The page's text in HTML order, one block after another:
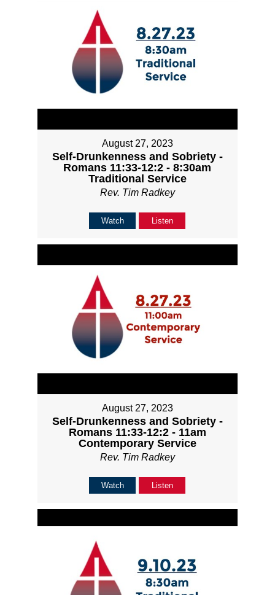
August 27, 2023
Self-Drunkenness and Sobriety -
Romans 11:33-12:2 - 8:30am
Traditional Service
Rev. Tim Radkey
Watch Listen
August 27, 2023
Self-Drunkenness and Sobriety -
Romans 11:33-12:2 - 11am
Contemporary Service
Rev. Tim Radkey
Watch Listen